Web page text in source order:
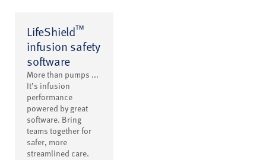
LifeShield™
infusion safety
software
More than pumps ...
It’s infusion
performance
powered by great
software. Bring
teams together for
safer, more
streamlined care.